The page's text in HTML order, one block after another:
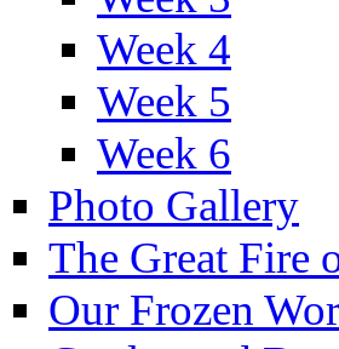
Week 4
Week 5
Week 6
Photo Gallery
The Great Fire
Our Frozen